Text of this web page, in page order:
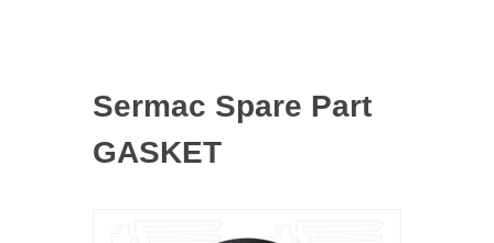
Sermac Spare Part
GASKET